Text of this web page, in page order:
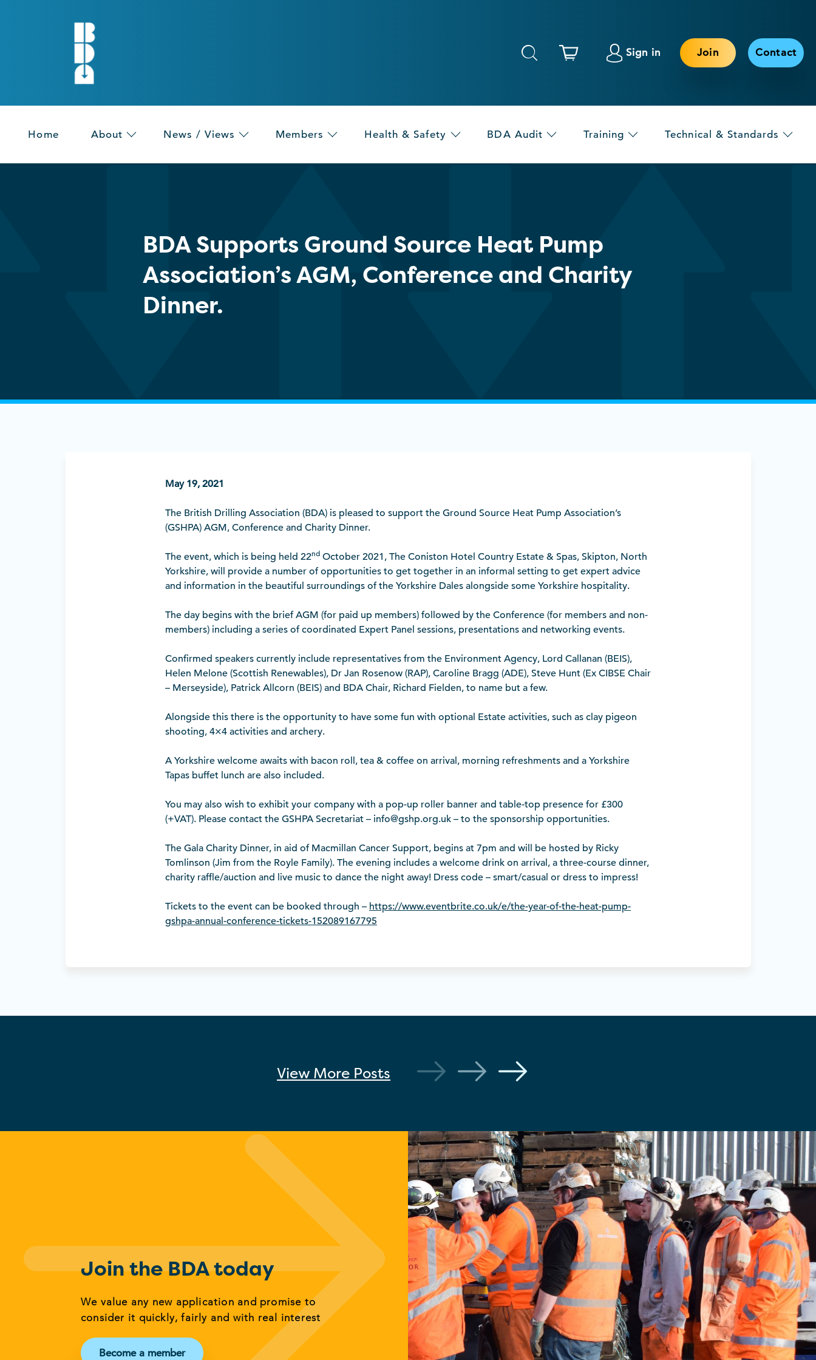
Sign in Join Contact
Home About News / Views Members Health & Safety BDA Audit Training Technical & Standards
BDA Supports Ground Source Heat Pump
Association’s AGM, Conference and Charity
Dinner.
May 19, 2021
The British Drilling Association (BDA) is pleased to support the Ground Source Heat Pump Association’s
(GSHPA) AGM, Conference and Charity Dinner.
The event, which is being held 22nd October 2021, The Coniston Hotel Country Estate & Spas, Skipton, North
Yorkshire, will provide a number of opportunities to get together in an informal setting to get expert advice
and information in the beautiful surroundings of the Yorkshire Dales alongside some Yorkshire hospitality.
The day begins with the brief AGM (for paid up members) followed by the Conference (for members and non-
members) including a series of coordinated Expert Panel sessions, presentations and networking events.
Confirmed speakers currently include representatives from the Environment Agency, Lord Callanan (BEIS),
Helen Melone (Scottish Renewables), Dr Jan Rosenow (RAP), Caroline Bragg (ADE), Steve Hunt (Ex CIBSE Chair
– Merseyside), Patrick Allcorn (BEIS) and BDA Chair, Richard Fielden, to name but a few.
Alongside this there is the opportunity to have some fun with optional Estate activities, such as clay pigeon
shooting, 4×4 activities and archery.
A Yorkshire welcome awaits with bacon roll, tea & coffee on arrival, morning refreshments and a Yorkshire
Tapas buffet lunch are also included.
You may also wish to exhibit your company with a pop-up roller banner and table-top presence for £300
(+VAT). Please contact the GSHPA Secretariat – info@gshp.org.uk – to the sponsorship opportunities.
The Gala Charity Dinner, in aid of Macmillan Cancer Support, begins at 7pm and will be hosted by Ricky
Tomlinson (Jim from the Royle Family). The evening includes a welcome drink on arrival, a three-course dinner,
charity raffle/auction and live music to dance the night away! Dress code – smart/casual or dress to impress!
Tickets to the event can be booked through – https://www.eventbrite.co.uk/e/the-year-of-the-heat-pump-
gshpa-annual-conference-tickets-152089167795
View More Posts
Join the BDA today
We value any new application and promise to
consider it quickly, fairly and with real interest
Become a member